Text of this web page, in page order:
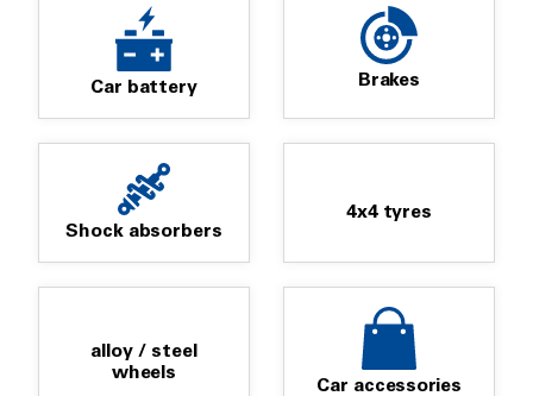
Car battery Brakes
Shock absorbers
4x4 tyres
alloy / steel
wheels
Car accessories